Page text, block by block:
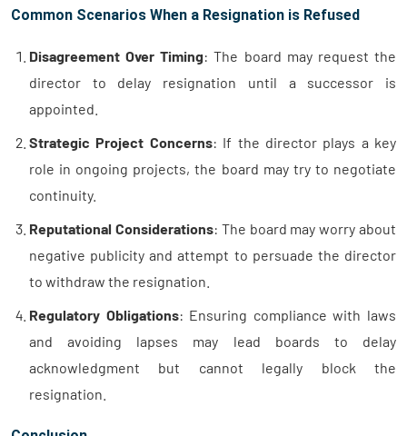
Common Scenarios When a Resignation is Refused
Disagreement Over Timing: The board may request the
director to delay resignation until a successor is
appointed.
Strategic Project Concerns: If the director plays a key
role in ongoing projects, the board may try to negotiate
continuity.
Reputational Considerations: The board may worry about
negative publicity and attempt to persuade the director
to withdraw the resignation.
Regulatory Obligations: Ensuring compliance with laws
and avoiding lapses may lead boards to delay
acknowledgment but cannot legally block the
resignation.